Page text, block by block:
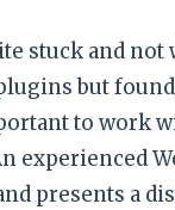
stuck and not
but
to work
experienced
presents a